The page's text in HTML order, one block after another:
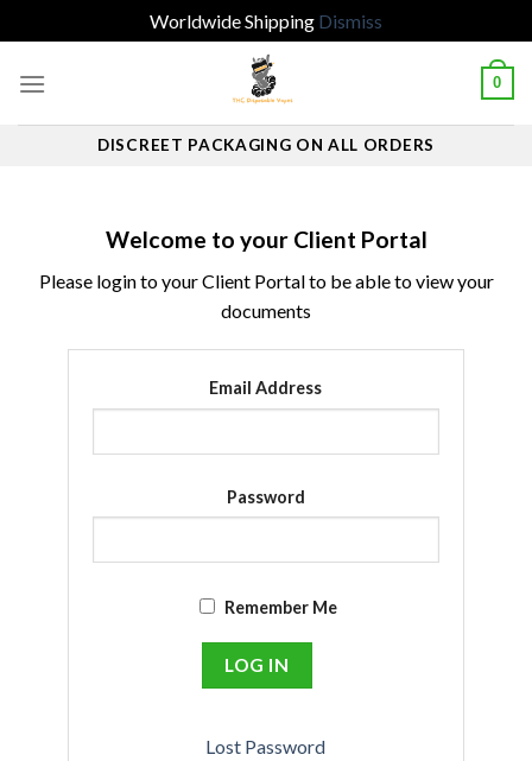
Worldwide Shipping Dismiss
0
DISCREET PACKAGING ON ALL ORDERS
Welcome to your Client Portal
Please login to your Client Portal to be able to view your
documents
Email Address
Password
Remember Me
Lost Password